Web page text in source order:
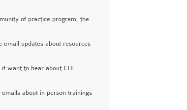
of practice program, the
updates about resources
want to hear about CLE
about in person trainings